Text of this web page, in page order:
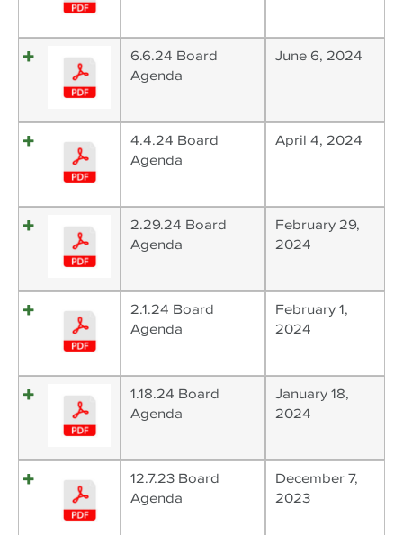
6.6.24 Board
Agenda
June 6, 2024
4.4.24 Board
Agenda
April 4, 2024
2.29.24 Board
Agenda
February 29,
2024
2.1.24 Board
Agenda
February 1,
2024
1.18.24 Board
Agenda
January 18,
2024
12.7.23 Board
Agenda
December 7,
2023